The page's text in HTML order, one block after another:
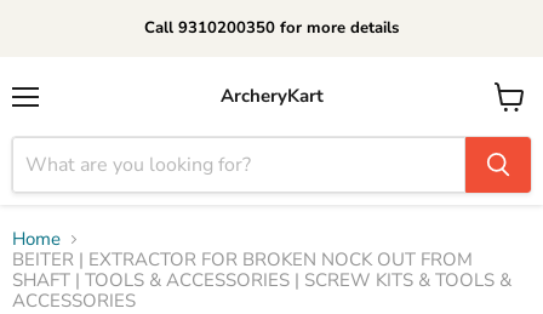
Call 9310200350 for more details
ArcheryKart
View
cart
Home
BEITER | EXTRACTOR FOR BROKEN NOCK OUT FROM
SHAFT | TOOLS & ACCESSORIES | SCREW KITS & TOOLS &
ACCESSORIES